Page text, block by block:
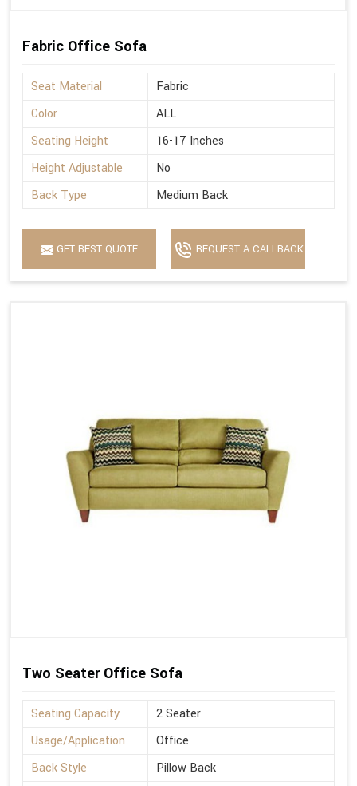
Fabric Office Sofa
Seat Material
Fabric
Color
ALL
Seating Height
16-17 Inches
Height Adjustable
No
Back Type
Medium Back
GET BEST QUOTE REQUEST A CALLBACK
Two Seater Office Sofa
Seating Capacity
2 Seater
Usage/Application
Office
Back Style
Pillow Back